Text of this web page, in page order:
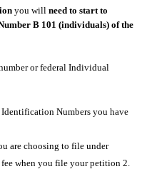
you willneed to start to
B 101 (individuals) of the
or federal Individual
Numbers you have
are choosing to file under
when you file your petition 2.